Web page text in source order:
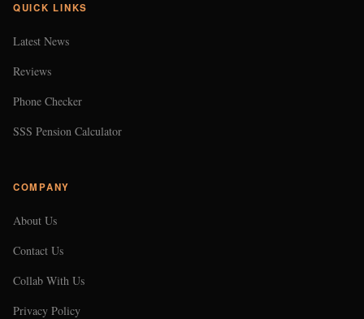
QUICK LINKS
Latest News
Reviews
Phone Checker
SSS Pension Calculator
COMPANY
About Us
Contact Us
Collab With Us
Privacy Policy